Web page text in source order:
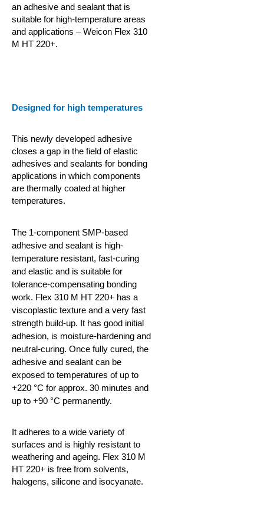
an adhesive and sealant that is
suitable for high-temperature areas
and applications – Weicon Flex 310
M HT 220+.
Designed for high temperatures
This newly developed adhesive
closes a gap in the field of elastic
adhesives and sealants for bonding
applications in which components
are thermally coated at higher
temperatures.
The 1-component SMP-based
adhesive and sealant is high-
temperature resistant, fast-curing
and elastic and is suitable for
tolerance-compensating bonding
work. Flex 310 M HT 220+ has a
viscoplastic texture and a very fast
strength build-up. It has good initial
adhesion, is moisture-hardening and
neutral-curing. Once fully cured, the
adhesive and sealant can be
exposed to temperatures of up to
+220 °C for approx. 30 minutes and
up to +90 °C permanently.
It adheres to a wide variety of
surfaces and is highly resistant to
weathering and ageing. Flex 310 M
HT 220+ is free from solvents,
halogens, silicone and isocyanate.